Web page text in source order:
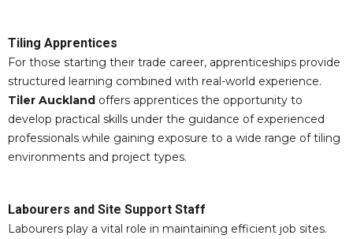
Tiling Apprentices
For those starting their trade career, apprenticeships provide
structured learning combined with real-world experience.
Tiler Auckland offers apprentices the opportunity to
develop practical skills under the guidance of experienced
professionals while gaining exposure to a wide range of tiling
environments and project types.
Labourers and Site Support Staff
Labourers play a vital role in maintaining efficient job sites.